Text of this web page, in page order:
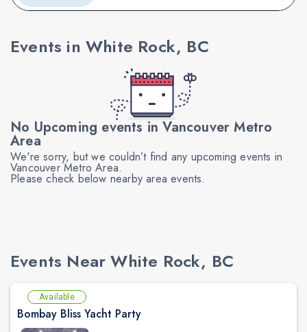
Events in White Rock, BC
No Upcoming events in Vancouver Metro
Area
We're sorry, but we couldn’t find any upcoming events in
Vancouver Metro Area.
Please check below nearby area events.
Events Near White Rock, BC
Available
Bombay Bliss Yacht Party